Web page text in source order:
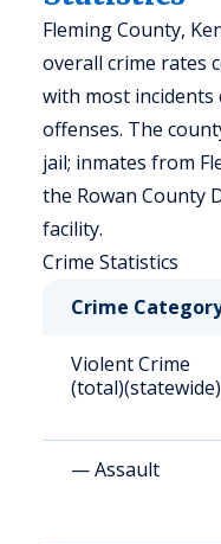
Fleming County,
overall crime rates
with most incidents
offenses. The
jail; inmates from
the Rowan County
facility.
Crime Statistics
Crime
Violent Crime
(total)(statewide)
— Assault